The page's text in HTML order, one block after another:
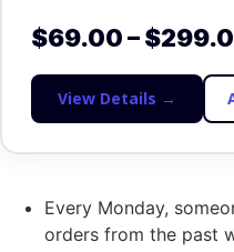
$69.00–$
View Details →
Every Monday,
orders from the past